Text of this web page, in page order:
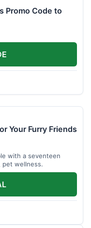
Promo Code to
Your Furry Friends
with a seventeen
pet wellness.